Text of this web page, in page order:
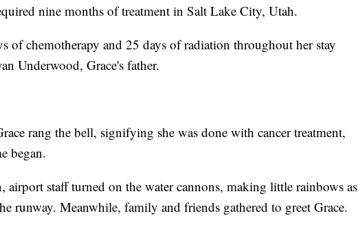
nine months of treatment in Salt Lake City, Utah.
of chemotherapy and 25 days of radiation throughout her stay
Underwood, Grace's father.
rang the bell, signifying she was done with cancer treatment,
began.
staff turned on the water cannons, making little rainbows as
runway. Meanwhile, family and friends gathered to greet Grace.